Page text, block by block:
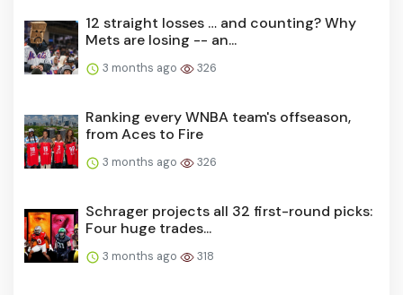
12 straight losses … and counting? Why
Mets are losing -- an...
3 months ago 326
Ranking every WNBA team's offseason,
from Aces to Fire
3 months ago 326
Schrager projects all 32 first-round picks:
Four huge trades...
3 months ago 318